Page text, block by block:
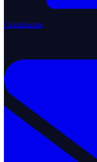
Contributors